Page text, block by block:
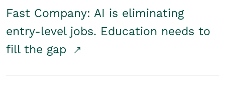
Fast Company: AI is eliminating
entry-level jobs. Education needs to
fill the gap